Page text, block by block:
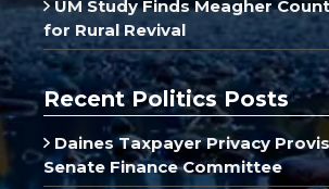
UM Study Finds Meagher
for Rural Revival
Recent Politics Posts
Daines Taxpayer Privacy
Senate Finance Committee